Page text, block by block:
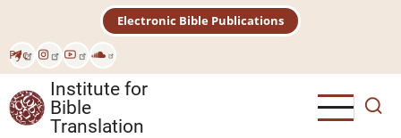
main
content
Рус
Electronic Bible Publications
Institute for
Bible
Translation